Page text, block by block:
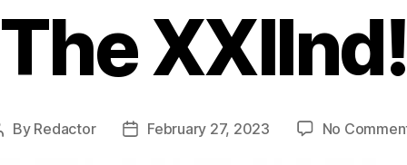
The
By Redactor
PostFebruary 27, 2023 No